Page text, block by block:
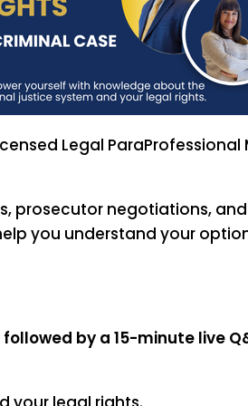
Legal ParaProfessional
prosecutor negotiations,
you understand your
by a 15-minute live